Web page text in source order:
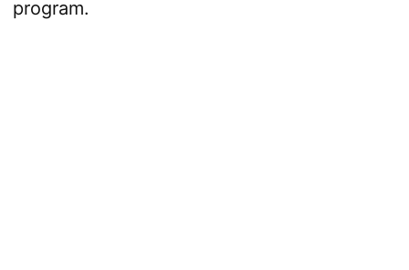
program.